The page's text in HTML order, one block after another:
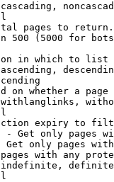
pages to return.
500 (5000 for
in which to list
on whether a page
expiry to
Get only pages
only pages
with any